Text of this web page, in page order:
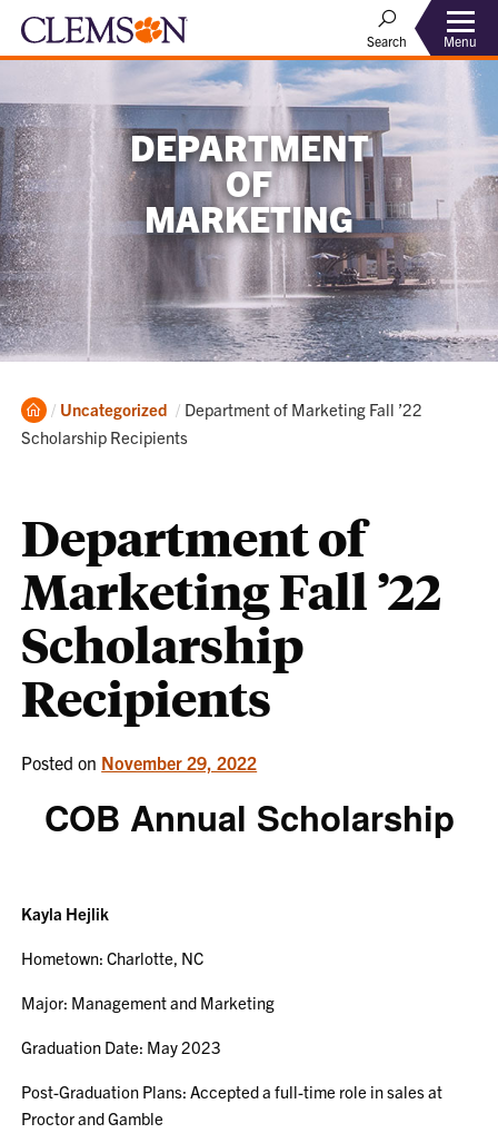
Search Menu
DEPARTMENT
OF
MARKETING
Home
Uncategorized Current:
Department of Marketing Fall ’22
Scholarship Recipients
Department of
Marketing Fall ’22
Scholarship
Recipients
Posted on November 29, 2022
COB Annual Scholarship
Kayla Hejlik
Hometown: Charlotte, NC
Major: Management and Marketing
Graduation Date: May 2023
Post-Graduation Plans: Accepted a full-time role in sales at
Proctor and Gamble